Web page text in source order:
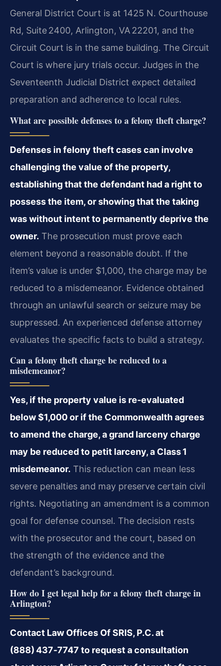
General District Court is at 1425 N. Courthouse
Rd, Suite 2400, Arlington, VA 22201, and the
Circuit Court is in the same building. The Circuit
Court is where jury trials occur. Judges in the
Seventeenth Judicial District expect detailed
preparation and adherence to local rules.
What are possible defenses to a felony theft charge?
Defenses in felony theft cases can involve
challenging the value of the property,
establishing that the defendant had a right to
possess the item, or showing that the taking
was without intent to permanently deprive the
owner. The prosecution must prove each
element beyond a reasonable doubt. If the
item’s value is under $1,000, the charge may be
reduced to a misdemeanor. Evidence obtained
through an unlawful search or seizure may be
suppressed. An experienced defense attorney
evaluates the specific facts to build a strategy.
Can a felony theft charge be reduced to a
misdemeanor?
Yes, if the property value is re-evaluated
below $1,000 or if the Commonwealth agrees
to amend the charge, a grand larceny charge
may be reduced to petit larceny, a Class 1
misdemeanor. This reduction can mean less
severe penalties and may preserve certain civil
rights. Negotiating an amendment is a common
goal for defense counsel. The decision rests
with the prosecutor and the court, based on
the strength of the evidence and the
defendant’s background.
How do I get legal help for a felony theft charge in
Arlington?
Contact Law Offices Of SRIS, P.C. at
(888) 437‑7747 to request a consultation